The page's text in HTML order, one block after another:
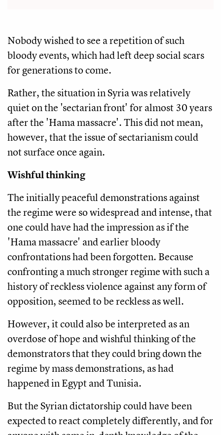
Nobody wished to see a repetition of such
bloody events, which had left deep social scars
for generations to come.
Rather, the situation in Syria was relatively
quiet on the 'sectarian front' for almost 30 years
after the 'Hama massacre'. This did not mean,
however, that the issue of sectarianism could
not surface once again.
Wishful thinking
The initially peaceful demonstrations against
the regime were so widespread and intense, that
one could have had the impression as if the
'Hama massacre' and earlier bloody
confrontations had been forgotten. Because
confronting a much stronger regime with such a
history of reckless violence against any form of
opposition, seemed to be reckless as well.
However, it could also be interpreted as an
overdose of hope and wishful thinking of the
demonstrators that they could bring down the
regime by mass demonstrations, as had
happened in Egypt and Tunisia.
But the Syrian dictatorship could have been
expected to react completely differently, and for